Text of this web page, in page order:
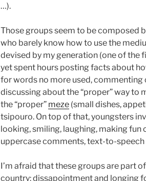
…).
Those groups seem to be composed
who barely know how to use the
devised by my generation (one of the
yet spent hours posting facts about
for words no more used, commenting
discussing about the “proper” way to
the “proper” meze (small dishes,
tsipouro. On top of that, youngsters
looking, smiling, laughing, making fun
uppercase comments, text-to-speech
I’m afraid that these groups are part
country: dissapointment and longing